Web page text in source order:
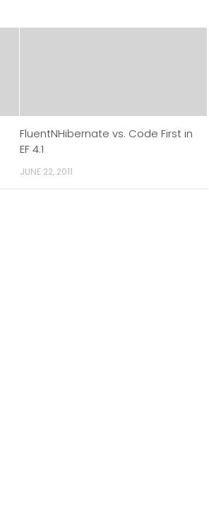
FluentNHibernate vs. Code First in
EF 4.1
JUNE 22, 2011